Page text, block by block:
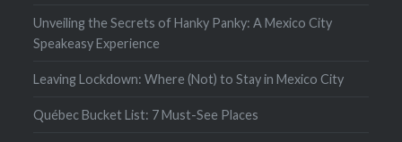
Unveiling the Secrets of Hanky Panky: A Mexico City
Speakeasy Experience
Leaving Lockdown: Where (Not) to Stay in Mexico City
Québec Bucket List: 7 Must-See Places